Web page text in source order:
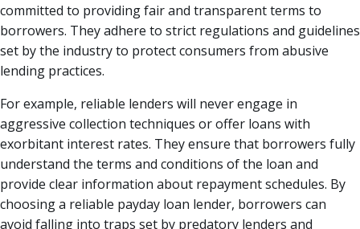
committed to providing fair and transparent terms to
borrowers. They adhere to strict regulations and guidelines
set by the industry to protect consumers from abusive
lending practices.
For example, reliable lenders will never engage in
aggressive collection techniques or offer loans with
exorbitant interest rates. They ensure that borrowers fully
understand the terms and conditions of the loan and
provide clear information about repayment schedules. By
choosing a reliable payday loan lender, borrowers can
avoid falling into traps set by predatory lenders and